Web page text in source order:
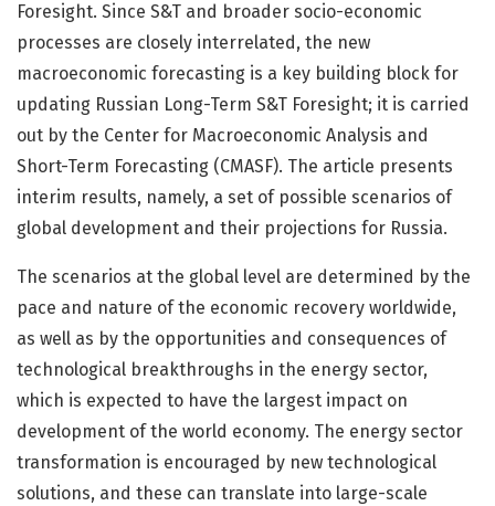
Foresight. Since S&T and broader socio-economic
processes are closely interrelated, the new
macroeconomic forecasting is a key building block for
updating Russian Long-Term S&T Foresight; it is carried
out by the Center for Macroeconomic Analysis and
Short-Term Forecasting (CMASF). The article presents
interim results, namely, a set of possible scenarios of
global development and their projections for Russia.
The scenarios at the global level are determined by the
pace and nature of the economic recovery worldwide,
as well as by the opportunities and consequences of
technological breakthroughs in the energy sector,
which is expected to have the largest impact on
development of the world economy. The energy sector
transformation is encouraged by new technological
solutions, and these can translate into large-scale